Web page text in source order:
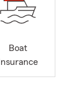
Boat
Insurance